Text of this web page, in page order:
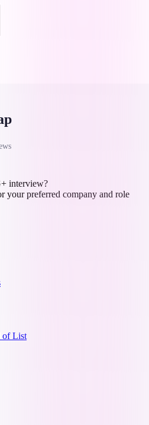
s
interview?
your preferred company and role
of List